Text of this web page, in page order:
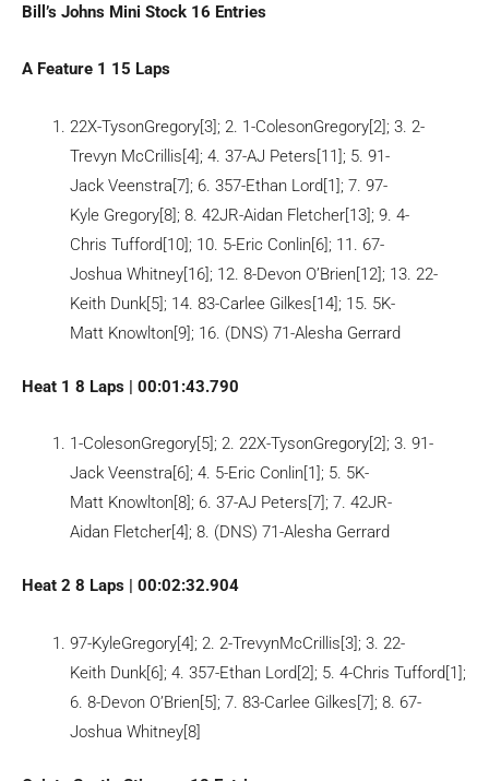
Bill’s Johns Mini Stock 16 Entries
A Feature 1 15 Laps
22X-TysonGregory[3]; 2. 1-ColesonGregory[2]; 3. 2-
Trevyn McCrillis[4]; 4. 37-AJ Peters[11]; 5. 91-
Jack Veenstra[7]; 6. 357-Ethan Lord[1]; 7. 97-
Kyle Gregory[8]; 8. 42JR-Aidan Fletcher[13]; 9. 4-
Chris Tufford[10]; 10. 5-Eric Conlin[6]; 11. 67-
Joshua Whitney[16]; 12. 8-Devon O’Brien[12]; 13. 22-
Keith Dunk[5]; 14. 83-Carlee Gilkes[14]; 15. 5K-
Matt Knowlton[9]; 16. (DNS) 71-Alesha Gerrard
Heat 1 8 Laps | 00:01:43.790
1-ColesonGregory[5]; 2. 22X-TysonGregory[2]; 3. 91-
Jack Veenstra[6]; 4. 5-Eric Conlin[1]; 5. 5K-
Matt Knowlton[8]; 6. 37-AJ Peters[7]; 7. 42JR-
Aidan Fletcher[4]; 8. (DNS) 71-Alesha Gerrard
Heat 2 8 Laps | 00:02:32.904
97-KyleGregory[4]; 2. 2-TrevynMcCrillis[3]; 3. 22-
Keith Dunk[6]; 4. 357-Ethan Lord[2]; 5. 4-Chris Tufford[1];
6. 8-Devon O’Brien[5]; 7. 83-Carlee Gilkes[7]; 8. 67-
Joshua Whitney[8]